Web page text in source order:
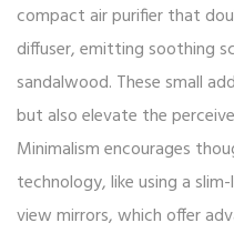
compact air purifier that
diffuser, emitting soothing
sandalwood. These small
but also elevate the
Minimalism encourages
technology, like using a
view mirrors, which offer